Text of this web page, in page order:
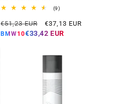
(9)9
reviews
Regular
price
€51,23 EUR
Offer
price
€37,13 EUR
BMW10€33,42 EUR